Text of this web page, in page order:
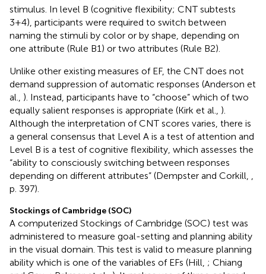
stimulus. In level B (cognitive flexibility; CNT subtests
3+4), participants were required to switch between
naming the stimuli by color or by shape, depending on
one attribute (Rule B1) or two attributes (Rule B2).
Unlike other existing measures of EF, the CNT does not
demand suppression of automatic responses (Anderson et
al., ). Instead, participants have to “choose” which of two
equally salient responses is appropriate (Kirk et al., ).
Although the interpretation of CNT scores varies, there is
a general consensus that Level A is a test of attention and
Level B is a test of cognitive flexibility, which assesses the
“ability to consciously switching between responses
depending on different attributes” (Dempster and Corkill,
p. 397).
Stockings of Cambridge (SOC)
A computerized Stockings of Cambridge (SOC) test was
administered to measure goal-setting and planning ability
in the visual domain. This test is valid to measure planning
ability which is one of the variables of EFs (Hill, ; Chiang